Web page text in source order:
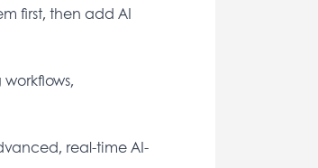
first, then add AI
real-time AI-